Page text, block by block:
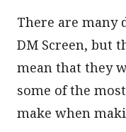
There are many
DM Screen, but
mean that they
some of the
make when